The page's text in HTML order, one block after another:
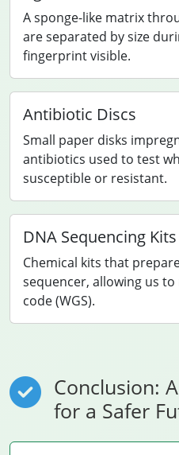
A sponge-like matrix
are separated by size
fingerprint visible.
Antibiotic Discs
Small paper disks
antibiotics used to test
susceptible or resistant.
DNA Sequencing Kits
Chemical kits that
sequencer, allowing us
code (WGS).
Conclusion:
for a Safer